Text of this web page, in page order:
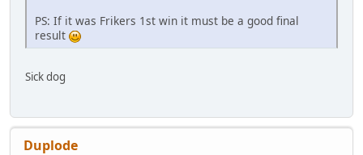
PS: If it was Frikers 1st win it must be a good final
result
Sick dog
Duplode